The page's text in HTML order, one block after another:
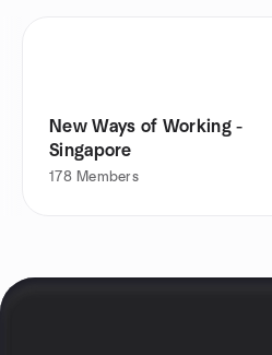
New Ways of Working -
Singapore
178 Members